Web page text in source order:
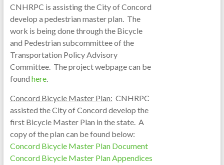
CNHRPC is assisting the City of Concord
develop a pedestrian master plan. The
work is being done through the Bicycle
and Pedestrian subcommittee of the
Transportation Policy Advisory
Committee. The project webpage can be
found here.
Concord Bicycle Master Plan: CNHRPC
assisted the City of Concord develop the
first Bicycle Master Plan in the state. A
copy of the plan can be found below:
Concord Bicycle Master Plan Document
Concord Bicycle Master Plan Appendices